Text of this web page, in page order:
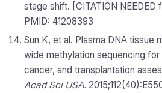
stage shift. [CITATION
PMID: 41208393
Sun K, et al. Plasma DNA tissue
wide methylation sequencing for
cancer, and transplantation
Acad Sci USA.